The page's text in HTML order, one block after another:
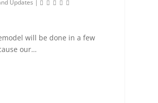
Updates |
will be done in a few
our…